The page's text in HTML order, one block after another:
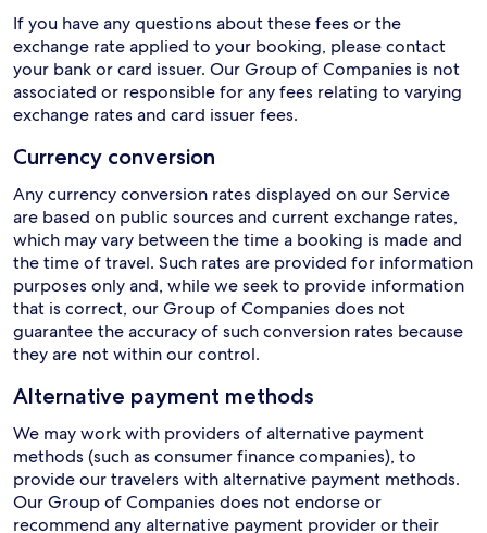
If you have any questions about these fees or the
exchange rate applied to your booking, please contact
your bank or card issuer. Our Group of Companies is not
associated or responsible for any fees relating to varying
exchange rates and card issuer fees.
Currency conversion
Any currency conversion rates displayed on our Service
are based on public sources and current exchange rates,
which may vary between the time a booking is made and
the time of travel. Such rates are provided for information
purposes only and, while we seek to provide information
that is correct, our Group of Companies does not
guarantee the accuracy of such conversion rates because
they are not within our control.
Alternative payment methods
We may work with providers of alternative payment
methods (such as consumer finance companies), to
provide our travelers with alternative payment methods.
Our Group of Companies does not endorse or
recommend any alternative payment provider or their